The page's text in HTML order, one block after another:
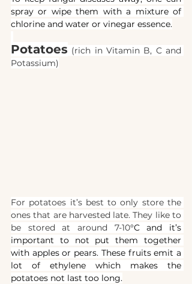
spray or wipe them with a mixture of
chlorine and water or vinegar essence.
Potatoes (rich in Vitamin B, C and
Potassium)
For potatoes it’s best to only store the
ones that are harvested late. They like to
be stored at around 7-10°C and it’s
important to not put them together
with apples or pears. These fruits emit a
lot of ethylene which makes the
potatoes not last too long.